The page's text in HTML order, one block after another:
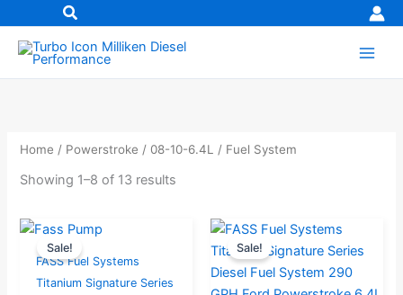
to
content
Home / Powerstroke / 08-10-6.4L / Fuel System
Showing 1–8 of 13 results
Sale!
FASS Fuel Systems
Titanium Signature Series
price
was:
price
is:
Sale!
Original
price
was:
Current
price
is: